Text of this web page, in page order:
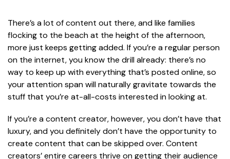
There’s a lot of content out there, and like families
flocking to the beach at the height of the afternoon,
more just keeps getting added. If you’re a regular person
on the internet, you know the drill already: there’s no
way to keep up with everything that’s posted online, so
your attention span will naturally gravitate towards the
stuff that you’re at-all-costs interested in looking at.
If you’re a content creator, however, you don’t have that
luxury, and you definitely don’t have the opportunity to
create content that can be skipped over. Content
creators’ entire careers thrive on getting their audience